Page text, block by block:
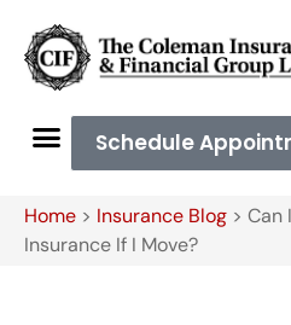
Schedule
Home > Insurance Blog > Can
Insurance If I Move?